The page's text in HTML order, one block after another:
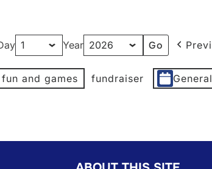
Year
fun and games fundraiser General